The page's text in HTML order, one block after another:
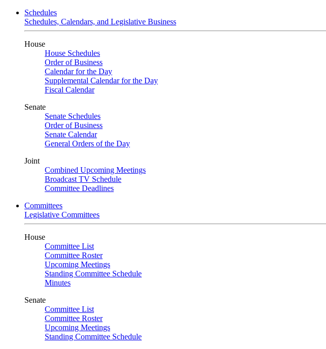
Schedules
Schedules, Calendars, and Legislative Business
House
House Schedules
Order of Business
Calendar for the Day
Supplemental Calendar for the Day
Fiscal Calendar
Senate
Senate Schedules
Order of Business
Senate Calendar
General Orders of the Day
Joint
Combined Upcoming Meetings
Broadcast TV Schedule
Committee Deadlines
Committees
Legislative Committees
House
Committee List
Committee Roster
Upcoming Meetings
Standing Committee Schedule
Minutes
Senate
Committee List
Committee Roster
Upcoming Meetings
Standing Committee Schedule